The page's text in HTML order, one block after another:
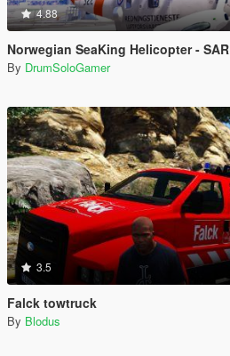
4.88
Norwegian SeaKing Helicopter - SAR
By DrumSoloGamer
3.5
Falck towtruck
By Blodus